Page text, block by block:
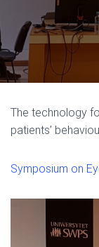
The technology
patients’
Symposium on